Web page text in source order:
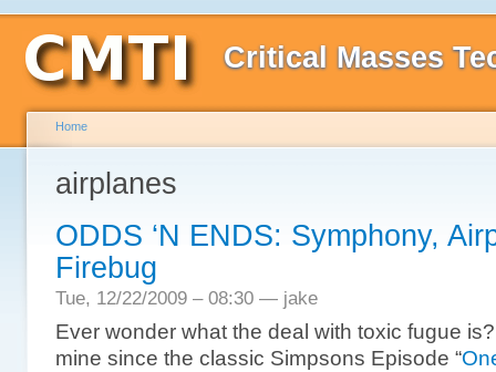
Critical Masses
Home
airplanes
ODDS ‘N ENDS: Symphony,
Firebug
Tue, 12/22/2009 – 08:30 — jake
Ever wonder what the deal with toxic fugue
mine since the classic Simpsons Episode “